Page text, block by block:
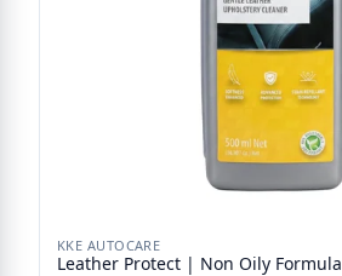
KKE AUTOCARE
Leather Protect | Non Oily Formula